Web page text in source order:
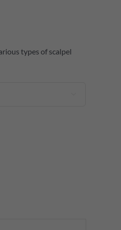
types of scalpel